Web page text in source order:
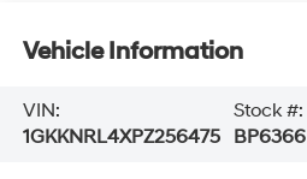
Vehicle Information
VIN:
1GKKNRL4XPZ256475
Stock #:
BP6366